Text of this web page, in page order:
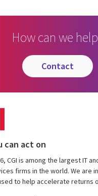
How can we
contact
can act on
CGI is among the largest IT
firms in the world. We are
to help accelerate returns